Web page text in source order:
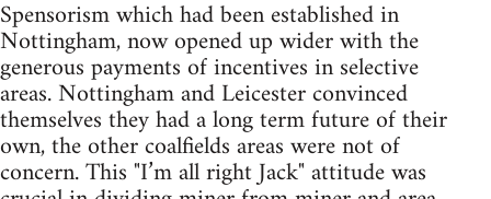
Spensorism which had been established in
Nottingham, now opened up wider with the
generous payments of incentives in selective
areas. Nottingham and Leicester convinced
themselves they had a long term future of their
own, the other coalfields areas were not of
concern. This "I’m all right Jack" attitude was